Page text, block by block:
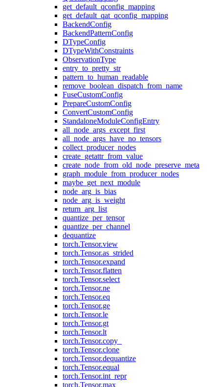
get_default_qconfig_mapping
get_default_qat_qconfig_mapping
BackendConfig
BackendPatternConfig
DTypeConfig
DTypeWithConstraints
ObservationType
entry_to_pretty_str
pattern_to_human_readable
remove_boolean_dispatch_from_name
FuseCustomConfig
PrepareCustomConfig
ConvertCustomConfig
StandaloneModuleConfigEntry
all_node_args_except_first
all_node_args_have_no_tensors
collect_producer_nodes
create_getattr_from_value
create_node_from_old_node_preserve_meta
graph_module_from_producer_nodes
maybe_get_next_module
node_arg_is_bias
node_arg_is_weight
return_arg_list
quantize_per_tensor
quantize_per_channel
dequantize
torch.Tensor.view
torch.Tensor.as_strided
torch.Tensor.expand
torch.Tensor.flatten
torch.Tensor.select
torch.Tensor.ne
torch.Tensor.eq
torch.Tensor.ge
torch.Tensor.le
torch.Tensor.gt
torch.Tensor.lt
torch.Tensor.copy_
torch.Tensor.clone
torch.Tensor.dequantize
torch.Tensor.equal
torch.Tensor.int_repr
torch.Tensor.max